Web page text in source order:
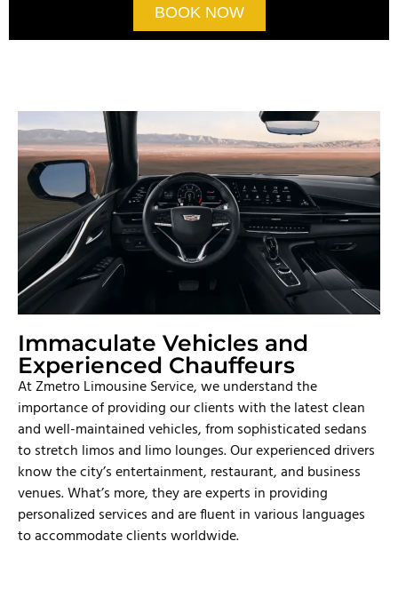
BOOK NOW
Immaculate Vehicles and
Experienced Chauffeurs
At Zmetro Limousine Service, we understand the
importance of providing our clients with the latest clean
and well-maintained vehicles, from sophisticated sedans
to stretch limos and limo lounges. Our experienced drivers
know the city’s entertainment, restaurant, and business
venues. What’s more, they are experts in providing
personalized services and are fluent in various languages
to accommodate clients worldwide.